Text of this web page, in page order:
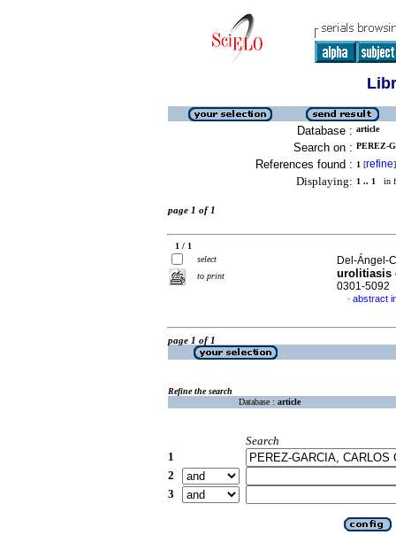
Database : article
Search on : PEREZ-
References found : 1 [refine]
Displaying: 1 .. 1 in
page 1 of 1
1 / 1
select
to print
Del-Ángel-
urolitiasis
0301-5092
· abstract
page 1 of 1
Refine the search
Database : article
Search
1
2
3